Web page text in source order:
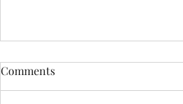
Comments